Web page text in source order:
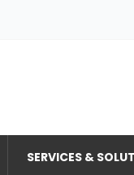
SERVICES &